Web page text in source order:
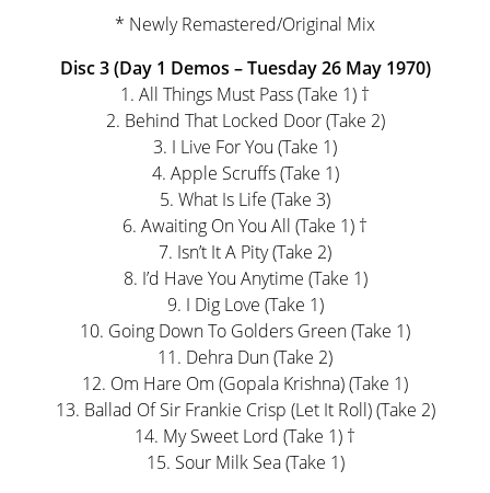
* Newly Remastered/Original Mix
Disc 3 (Day 1 Demos – Tuesday 26 May 1970)
1. All Things Must Pass (Take 1) †
2. Behind That Locked Door (Take 2)
3. I Live For You (Take 1)
4. Apple Scruffs (Take 1)
5. What Is Life (Take 3)
6. Awaiting On You All (Take 1) †
7. Isn’t It A Pity (Take 2)
8. I’d Have You Anytime (Take 1)
9. I Dig Love (Take 1)
10. Going Down To Golders Green (Take 1)
11. Dehra Dun (Take 2)
12. Om Hare Om (Gopala Krishna) (Take 1)
13. Ballad Of Sir Frankie Crisp (Let It Roll) (Take 2)
14. My Sweet Lord (Take 1) †
15. Sour Milk Sea (Take 1)